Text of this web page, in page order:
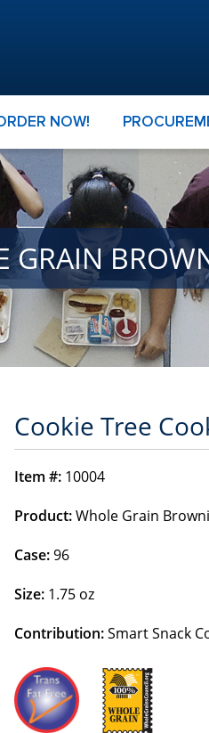
NOW!
GRAIN
Cookie Tree
Item #:10004
Product:Whole Grain
Case:96
Size:1.75 oz
Contribution:Smart Snack